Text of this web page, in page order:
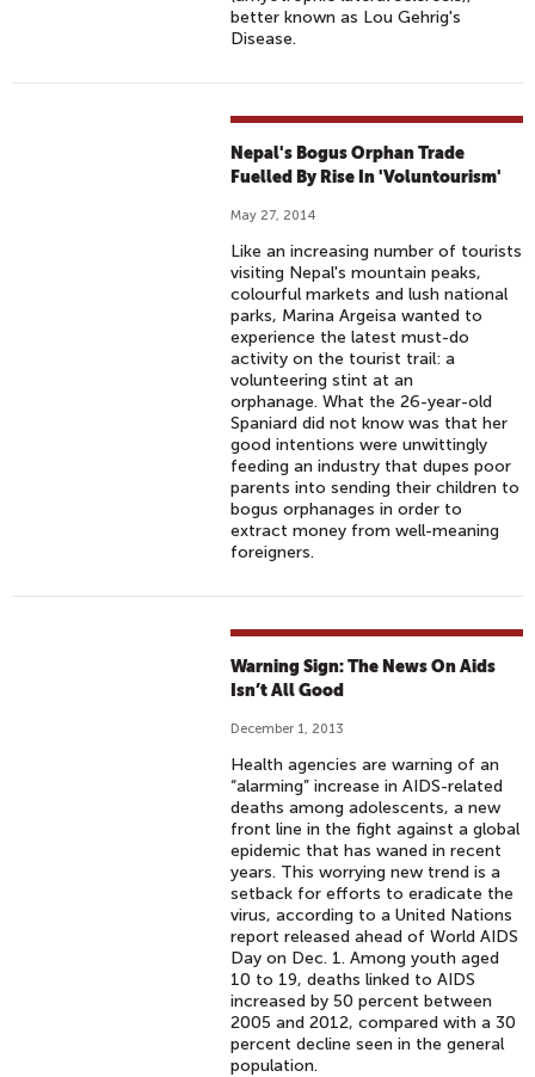
better known as Lou Gehrig's
Disease.
Nepal's Bogus Orphan Trade
Fuelled By Rise In 'Voluntourism'
May 27, 2014
Like an increasing number of tourists
visiting Nepal's mountain peaks,
colourful markets and lush national
parks, Marina Argeisa wanted to
experience the latest must-do
activity on the tourist trail: a
volunteering stint at an
orphanage. What the 26-year-old
Spaniard did not know was that her
good intentions were unwittingly
feeding an industry that dupes poor
parents into sending their children to
bogus orphanages in order to
extract money from well-meaning
foreigners.
Warning Sign: The News On Aids
Isn’t All Good
December 1, 2013
Health agencies are warning of an
“alarming” increase in AIDS-related
deaths among adolescents, a new
front line in the fight against a global
epidemic that has waned in recent
years. This worrying new trend is a
setback for efforts to eradicate the
virus, according to a United Nations
report released ahead of World AIDS
Day on Dec. 1. Among youth aged
10 to 19, deaths linked to AIDS
increased by 50 percent between
2005 and 2012, compared with a 30
percent decline seen in the general
population.